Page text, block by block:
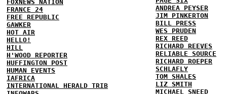
FOXNEWS NATION
FRANCE 24
FREE REPUBLIC
GAWKER
HOT AIR
HELLO!
HILL
H'WOOD REPORTER
HUFFINGTON POST
HUMAN EVENTS
IAFRICA
INTERNATIONAL HERALD TRIB
ANDREA PEYSER
JIM PINKERTON
BILL PRESS
WES PRUDEN
REX REED
RICHARD REEVES
RELIABLE SOURCE
RICHARD ROEPER
SCHLAFLY
TOM SHALES
LIZ SMITH
MICHAEL SNEED